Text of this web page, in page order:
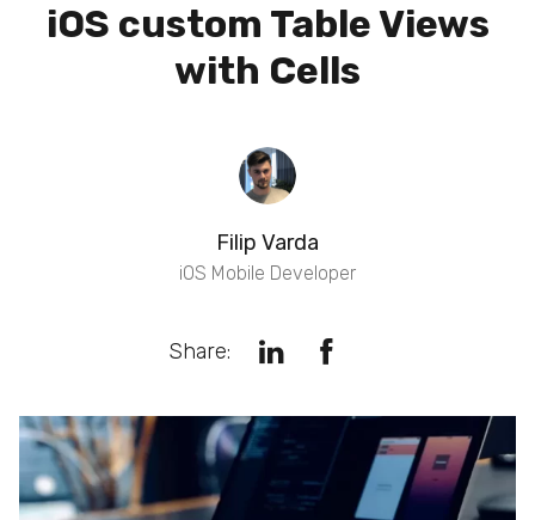
iOS custom Table Views
with Cells
Filip Varda
iOS Mobile Developer
Share: